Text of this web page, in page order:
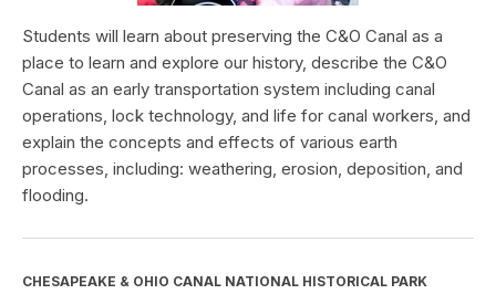
Students will learn about preserving the C&O Canal as a
place to learn and explore our history, describe the C&O
Canal as an early transportation system including canal
operations, lock technology, and life for canal workers, and
explain the concepts and effects of various earth
processes, including: weathering, erosion, deposition, and
flooding.
CHESAPEAKE & OHIO CANAL NATIONAL HISTORICAL PARK